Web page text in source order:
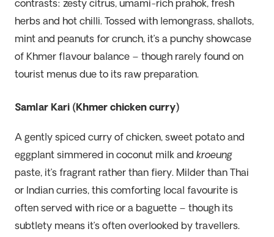
contrasts: zesty citrus, umami-rich prahok, fresh
herbs and hot chilli. Tossed with lemongrass, shallots,
mint and peanuts for crunch, it’s a punchy showcase
of Khmer flavour balance – though rarely found on
tourist menus due to its raw preparation.
Samlar Kari (Khmer chicken curry)
A gently spiced curry of chicken, sweet potato and
eggplant simmered in coconut milk and kroeung
paste, it’s fragrant rather than fiery. Milder than Thai
or Indian curries, this comforting local favourite is
often served with rice or a baguette – though its
subtlety means it’s often overlooked by travellers.